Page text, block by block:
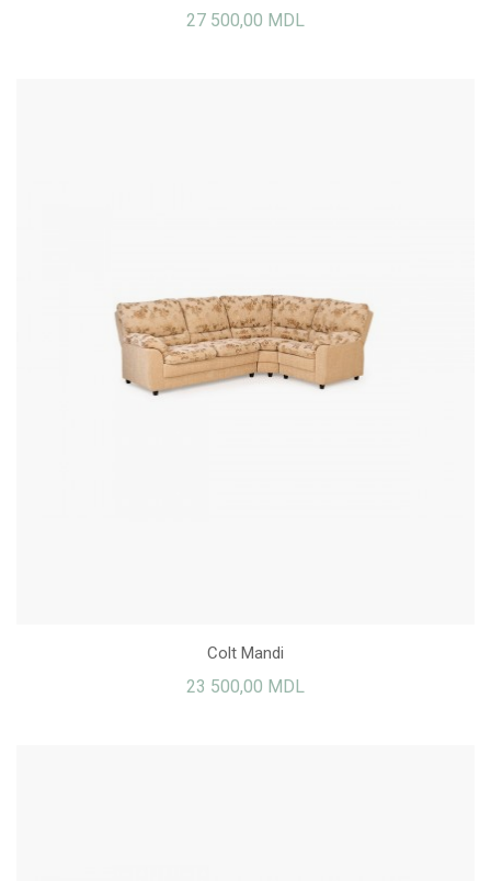
27 500,00 MDL
Colt Mandi
23 500,00 MDL